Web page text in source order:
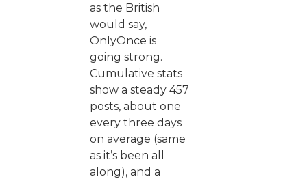
as the British
would say,
OnlyOnce is
going strong.
Cumulative stats
show a steady 457
posts, about one
every three days
on average (same
as it’s been all
along), and a